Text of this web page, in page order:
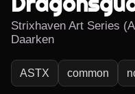
Strixhaven Art Series
Daarken
ASTX common